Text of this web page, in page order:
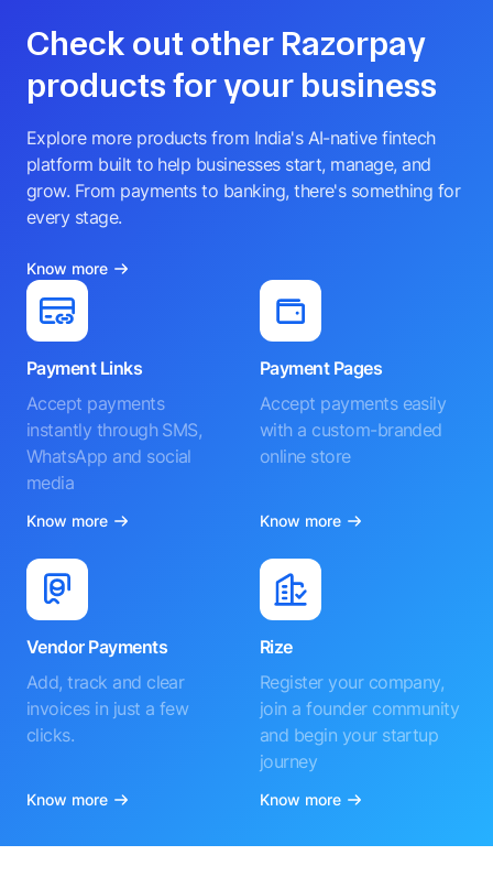
Check out other Razorpay
products for your business
Explore more products from India's AI-native fintech
platform built to help businesses start, manage, and
grow. From payments to banking, there's something for
every stage.
Know more
Payment Links
Accept payments
instantly through SMS,
WhatsApp and social
media
Know more
Payment Pages
Accept payments easily
with a custom-branded
online store
Know more
Vendor Payments
Add, track and clear
invoices in just a few
clicks.
Know more
Rize
Register your company,
join a founder community
and begin your startup
journey
Know more